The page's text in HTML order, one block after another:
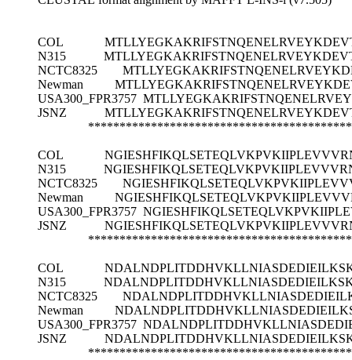
COL
N315
NCTC8325
Newman
USA300_FPR3757
JSNZ
COL
N315
NCTC8325
Newman
USA300_FPR3757
JSNZ
COL
N315
NCTC8325
Newman
USA300_FPR3757
JSNZ